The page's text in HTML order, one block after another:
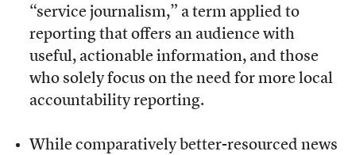
“service journalism,” a term applied to
reporting that offers an audience with
useful, actionable information, and those
who solely focus on the need for more local
accountability reporting.
While comparatively better-resourced news